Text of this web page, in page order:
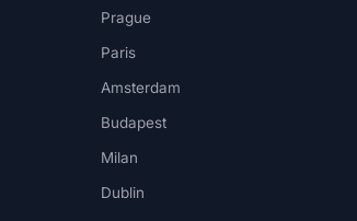
Prague
Paris
Amsterdam
Budapest
Milan
Dublin